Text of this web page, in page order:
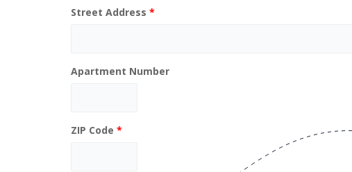
Street Address *
Apartment Number
ZIP Code *